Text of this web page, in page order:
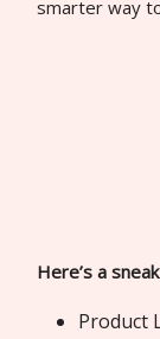
smarter way
Here’s a
Product